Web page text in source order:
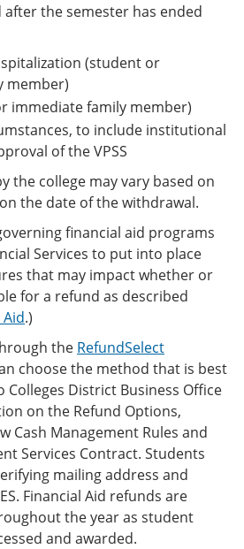
after the semester has ended
(student or
member)
immediate family member)
to include institutional
of the VPSS
the college may vary based on
the date of the withdrawal.
financial aid programs
Services to put into place
that may impact whether or
for a refund as described
.)
the RefundSelect
choose the method that is best
District Business Office
on the Refund Options,
Cash Management Rules and
Services Contract. Students
mailing address and
Financial Aid refunds are
the year as student
and awarded.